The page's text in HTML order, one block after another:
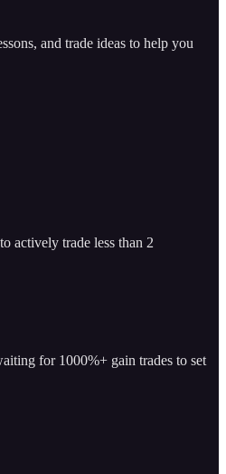
and trade ideas to help you
actively trade less than 2
for 1000%+ gain trades to set